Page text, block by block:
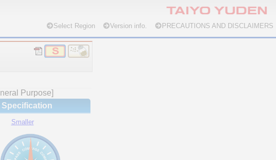
Select Region Version info. PRECAUTIONS AND DISCLAIMERS
Purpose]
Specification
Smaller